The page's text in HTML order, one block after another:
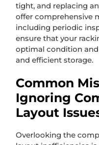
tight, and replacing
offer comprehensive
including periodic
ensure that your
optimal condition
and efficient storage.
Common
Ignoring
Layout
Overlooking the